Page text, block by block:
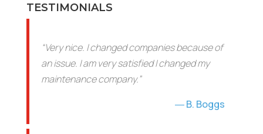
TESTIMONIALS
“Very nice. I changed companies because of
an issue. I am very satisfied I changed my
maintenance company.”
B. Boggs